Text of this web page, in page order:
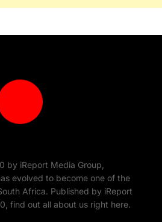
by iReport Media Group,
evolved to become one of the
Africa. Published by iReport
find out all about us right here.